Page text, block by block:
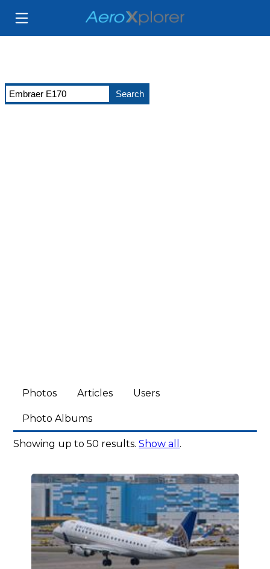
Photos Articles Users
Photo Albums
Showing up to 50 results.Show all .